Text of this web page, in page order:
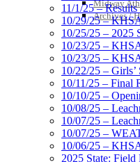
Midway
Archives /
11/1/25 –
10/29/25 –
10/25/25 – 2025
10/23/25 –
10/23/25 –
10/22/25 –
10/11/25 – Final
10/10/25 –
10/08/25 –
10/07/25 –
10/07/25 –
10/06/25 –
2025 State: